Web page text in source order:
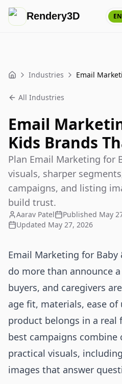
Rendery3D EN
Home Industries
All Industries
Email
Kids Brands
Plan Email Marketing for
visuals, sharper
campaigns, and listing
build trust.
Aarav Patel Published May
Updated May 27, 2026
Email Marketing for
do more than announce
buyers, and caregivers
age fit, materials, ease
product belongs in a real
best campaigns combine
practical visuals,
images that answer